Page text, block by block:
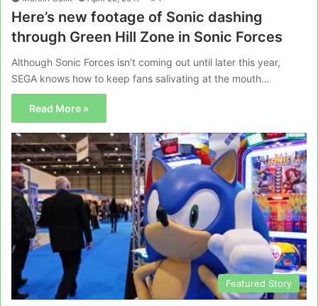
Here’s new footage of Sonic dashing
through Green Hill Zone in Sonic Forces
Although Sonic Forces isn’t coming out until later this year,
SEGA knows how to keep fans salivating at the mouth…
Read More »
Featured Story